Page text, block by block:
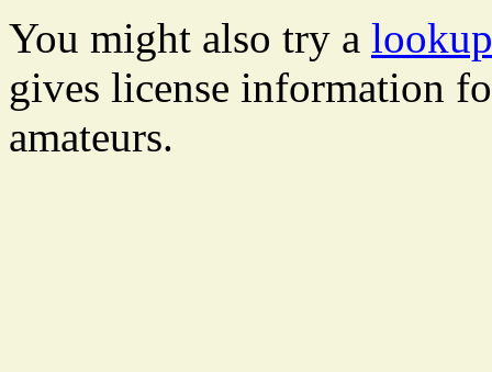
You might also try a
gives license information
amateurs.